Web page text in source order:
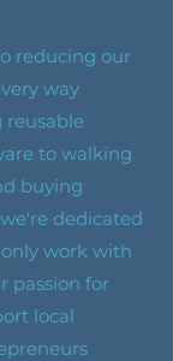
reducing our
way
reusable
to walking
buying
dedicated
work with
passion for
local